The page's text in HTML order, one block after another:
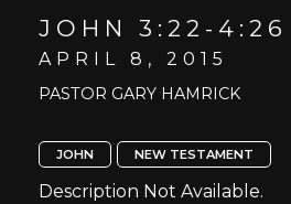
JOHN 3:22-4:26
APRIL 8, 2015
PASTOR GARY HAMRICK
JOHN NEW TESTAMENT
Description Not Available.